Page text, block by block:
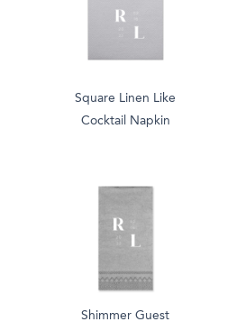
Square Linen Like
Cocktail Napkin
Shimmer Guest